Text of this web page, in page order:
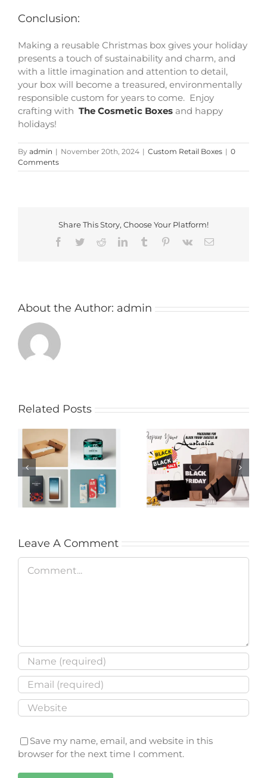
Conclusion:
Making a reusable Christmas box gives your holiday
presents a touch of sustainability and charm, and
with a little imagination and attention to detail,
your box will become a treasured, environmentally
responsible custom for years to come. Enjoy
crafting with The Cosmetic Boxes and happy
holidays!
By admin | November 20th, 2024 | Custom Retail Boxes | 0
Comments
Share This Story, Choose Your Platform!
Facebook
TwitterRedditLinkedInTumblr Pinterest
Vk Email
About the Author: admin
Related Posts
Packaging Ideas to
Enhance Your
Brand’s Appeal
Prepare Your
Packaging for Black
Friday Success
Leave A Comment
Comment
Save my name, email, and website in this
browser for the next time I comment.